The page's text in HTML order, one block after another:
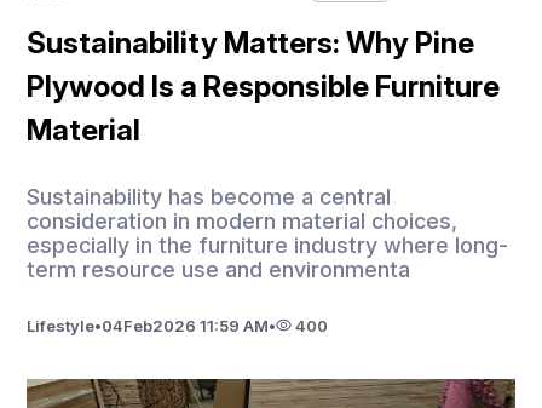
Sustainability Matters: Why Pine
Plywood Is a Responsible Furniture
Material
Sustainability has become a central
consideration in modern material choices,
especially in the furniture industry where long-
term resource use and environmenta
Lifestyle•04Feb2026 11:59 AM• 400